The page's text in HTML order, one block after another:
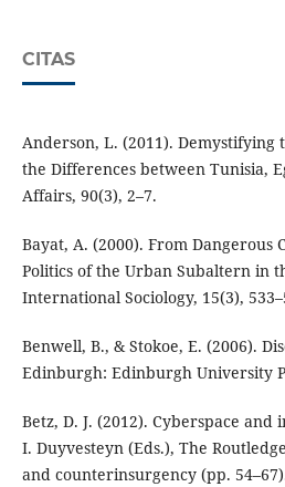
CITAS
Anderson, L. (2011). Demystifying
the Differences between Tunisia,
Affairs, 90(3), 2–7.
Bayat, A. (2000). From Dangerous
Politics of the Urban Subaltern in
International Sociology, 15(3),
Benwell, B., & Stokoe, E. (2006).
Edinburgh: Edinburgh University
Betz, D. J. (2012). Cyberspace and
I. Duyvesteyn (Eds.), The
and counterinsurgency (pp.